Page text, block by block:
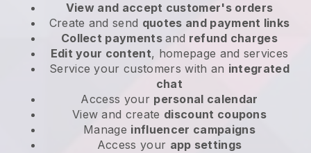
View and accept customer's orders
Create and send quotes and payment links
Collect paymentsand refund charges
Edit your content, homepage and services
Service your customers with an integrated
chat
Access your personal calendar
View and create discount coupons
Manage influencer campaigns
Access your app settings